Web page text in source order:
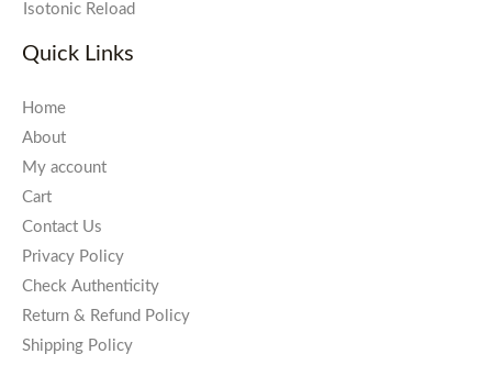
Isotonic Reload
Quick Links
Home
About
My account
Cart
Contact Us
Privacy Policy
Check Authenticity
Return & Refund Policy
Shipping Policy